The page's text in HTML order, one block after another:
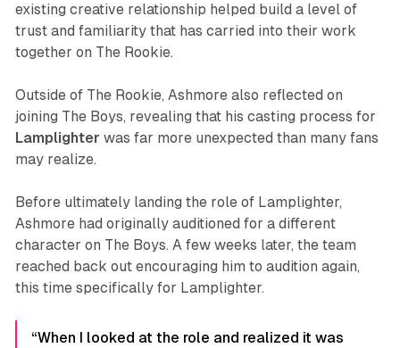
existing creative relationship helped build a level of
trust and familiarity that has carried into their work
together on The Rookie.
Outside of The Rookie, Ashmore also reflected on
joining The Boys, revealing that his casting process for
Lamplighter was far more unexpected than many fans
may realize.
Before ultimately landing the role of Lamplighter,
Ashmore had originally auditioned for a different
character on The Boys. A few weeks later, the team
reached back out encouraging him to audition again,
this time specifically for Lamplighter.
“When I looked at the role and realized it was